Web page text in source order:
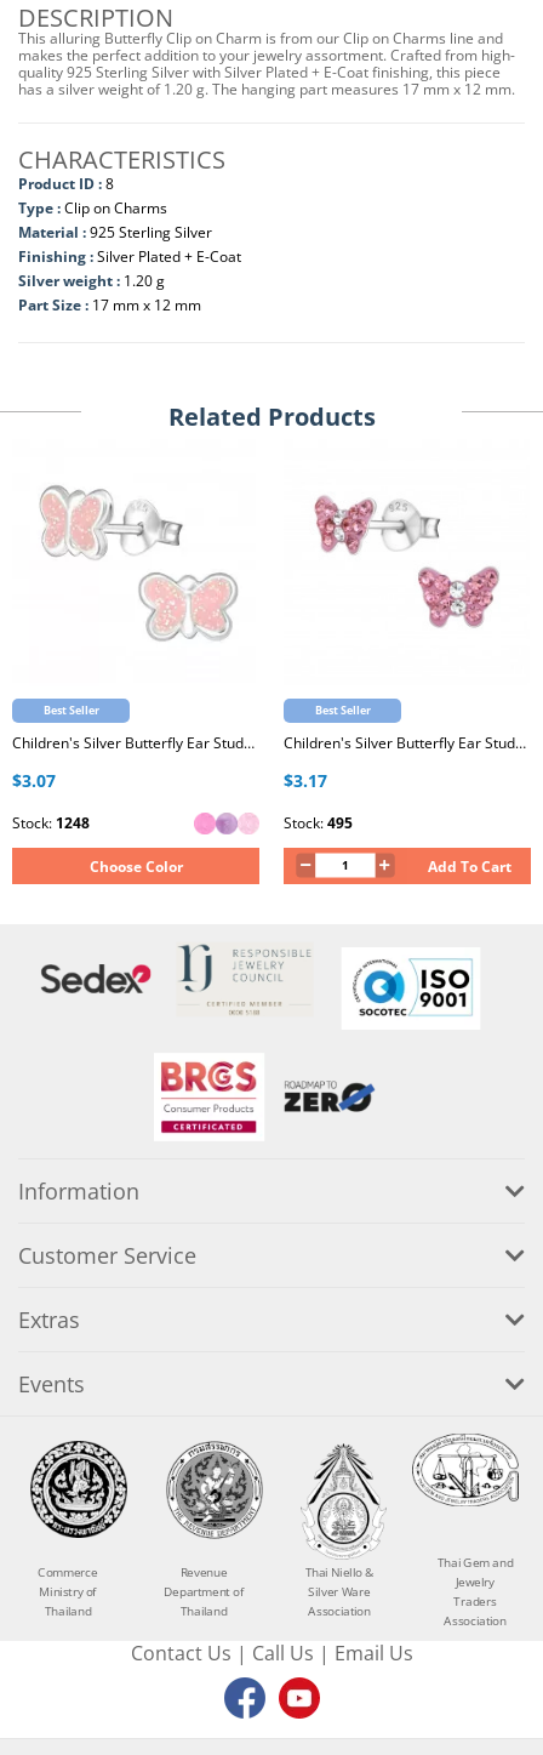
DESCRIPTION
This alluring Butterfly Clip on Charm is from our Clip on Charms line and
makes the perfect addition to your jewelry assortment. Crafted from high-
quality 925 Sterling Silver with Silver Plated + E-Coat finishing, this piece
has a silver weight of 1.20 g. The hanging part measures 17 mm x 12 mm.
CHARACTERISTICS
Product ID :8
Type :Clip on Charms
Material :925 Sterling Silver
Finishing :Silver Plated + E-Coat
Silver weight : 1.20 g
Part Size : 17 mm x 12 mm
Related Products
Best Seller
Children's Silver Butterfly Ear Studs with Epoxy
$3.07
Stock: 1248
Choose Color
Best Seller
Children's Silver Butterfly Ear Studs with Crystal
$3.17
Stock:495
Add To Cart
Information
Customer Service
Extras
Events
Commerce
Ministry of
Thailand
Revenue
Department of
Thailand
Thai Niello &
Silver Ware
Association
Thai Gem and
Jewelry
Traders
Association
Contact Us | Call Us | Email Us